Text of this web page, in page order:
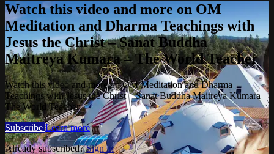
Watch this video and more on OM
Meditation and Dharma Teachings with
Jesus the Christ – Sanat Buddha
Maitreya Kumara – The World Teacher
Watch this video and more on OM Meditation and Dharma
Teachings with Jesus the Christ – Sanat Buddha Maitreya Kumara –
The World Teacher
Subscribe Learn more
Already subscribed?Sign in